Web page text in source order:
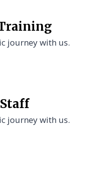
journey with us.
journey with us.